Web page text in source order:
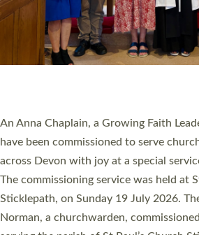
Cathedral this weekend, the highest
They will now be serving in parishes
villages, towns, coastal and urban
women were ordained deacon in a
Cathedral on Saturday 27 June. This
ordination service at the Bishop’s